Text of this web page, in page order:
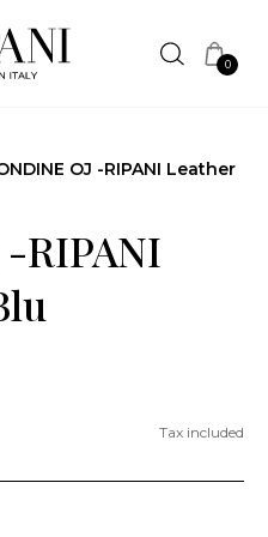
0
OJ -RIPANI Leather
-RIPANI
Tax included